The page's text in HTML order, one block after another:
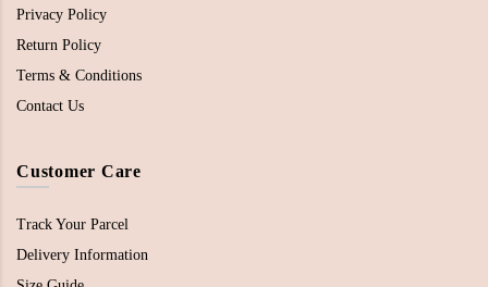
Privacy Policy
Return Policy
Terms & Conditions
Contact Us
Customer Care
Track Your Parcel
Delivery Information